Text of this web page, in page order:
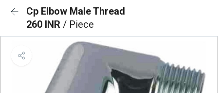
Cp Elbow Male Thread
260 INR / Piece